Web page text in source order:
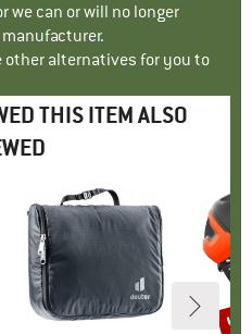
we can or will no longer
other alternatives for you to
THIS ITEM ALSO
up